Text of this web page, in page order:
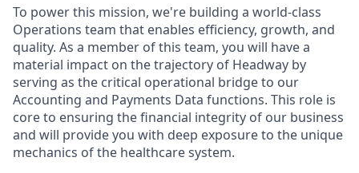
To power this mission, we're building a world-class
Operations team that enables efficiency, growth, and
quality. As a member of this team, you will have a
material impact on the trajectory of Headway by
serving as the critical operational bridge to our
Accounting and Payments Data functions. This role is
core to ensuring the financial integrity of our business
and will provide you with deep exposure to the unique
mechanics of the healthcare system.